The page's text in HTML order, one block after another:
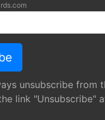
unsubscribe from
link "Unsubscribe"